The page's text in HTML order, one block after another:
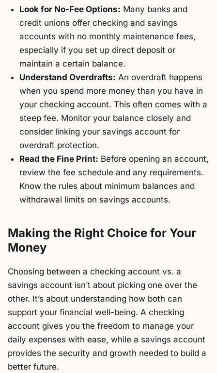
Look for No-Fee Options: Many banks and
credit unions offer checking and savings
accounts with no monthly maintenance fees,
especially if you set up direct deposit or
maintain a certain balance.
Understand Overdrafts: An overdraft happens
when you spend more money than you have in
your checking account. This often comes with a
steep fee. Monitor your balance closely and
consider linking your savings account for
overdraft protection.
Read the Fine Print: Before opening an account,
review the fee schedule and any requirements.
Know the rules about minimum balances and
withdrawal limits on savings accounts.
Making the Right Choice for Your
Money
Choosing between a checking account vs. a
savings account isn’t about picking one over the
other. It’s about understanding how both can
support your financial well-being. A checking
account gives you the freedom to manage your
daily expenses with ease, while a savings account
provides the security and growth needed to build a
better future.